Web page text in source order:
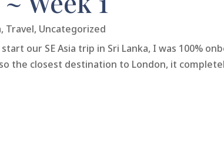
, Travel, Uncategorized
our SE Asia trip in Sri Lanka, I was 100%
the closest destination to London, it